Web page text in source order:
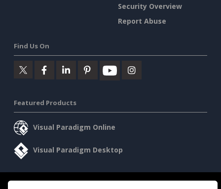
Security Overview
Report Abuse
Find Us On
Featured Products
Visual Paradigm Online
Visual Paradigm Desktop